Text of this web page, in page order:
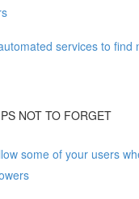
services to find
NOT TO FORGET
some of your users